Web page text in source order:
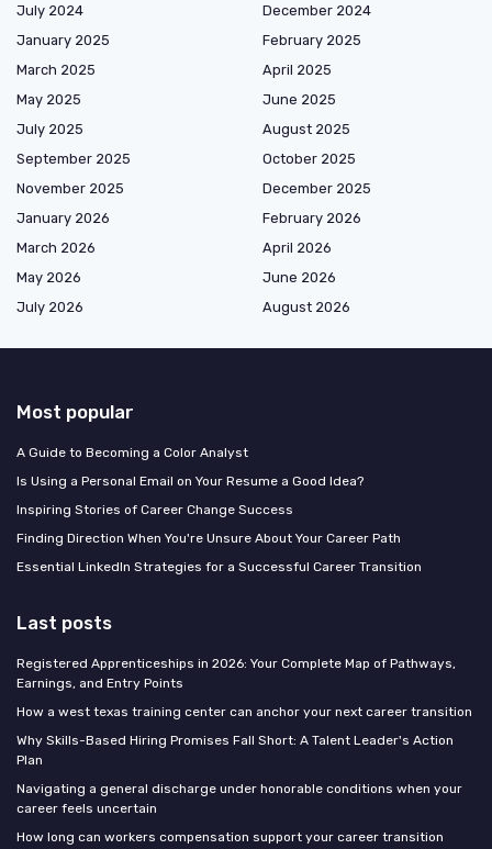
July 2024
December 2024
January 2025
February 2025
March 2025
April 2025
May 2025
June 2025
July 2025
August 2025
September 2025
October 2025
November 2025
December 2025
January 2026
February 2026
March 2026
April 2026
May 2026
June 2026
July 2026
August 2026
Most popular
A Guide to Becoming a Color Analyst
Is Using a Personal Email on Your Resume a Good Idea?
Inspiring Stories of Career Change Success
Finding Direction When You're Unsure About Your Career Path
Essential LinkedIn Strategies for a Successful Career Transition
Last posts
Registered Apprenticeships in 2026: Your Complete Map of Pathways,
Earnings, and Entry Points
How a west texas training center can anchor your next career transition
Why Skills-Based Hiring Promises Fall Short: A Talent Leader's Action
Plan
Navigating a general discharge under honorable conditions when your
career feels uncertain
How long can workers compensation support your career transition